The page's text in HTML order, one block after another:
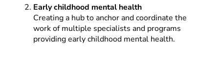
Early childhood mental health
Creating a hub to anchor and coordinate the
work of multiple specialists and programs
providing early childhood mental health.